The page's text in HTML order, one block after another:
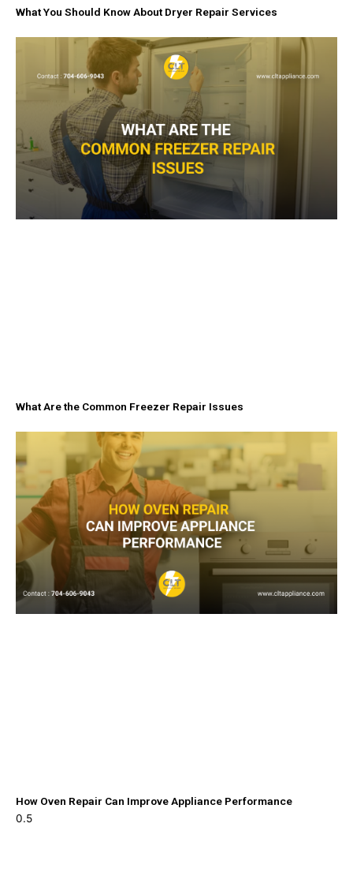
What You Should Know About Dryer Repair Services
What Are the Common Freezer Repair Issues
How Oven Repair Can Improve Appliance Performance